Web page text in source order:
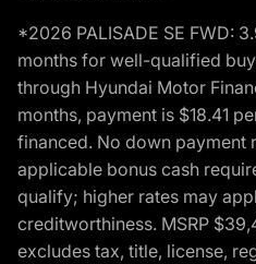
*2026 PALISADE SE FWD:
months for well-qualified
through Hyundai Motor
months, payment is $18.41
financed. No down payment
applicable bonus cash
qualify; higher rates may
creditworthiness. MSRP
excludes tax, title, license,